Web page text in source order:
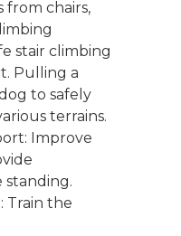
from chairs,
stair climbing
Pulling a
to safely
terrains.
Improve
Train the